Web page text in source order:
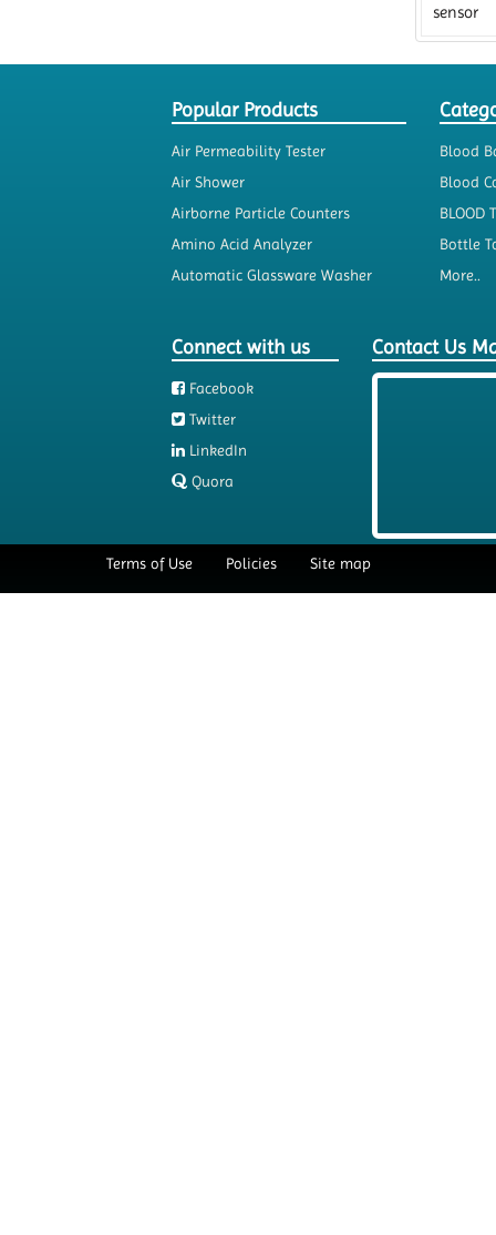
sensor
Popular Products
Air Permeability Tester
Air Shower
Airborne Particle Counters
Amino Acid Analyzer
Automatic Glassware Washer
Blood
Blood
BLOOD
Bottle
More..
Connect with us
Facebook
Twitter
LinkedIn
Quora
Contact Us
Terms of Use Policies Site map